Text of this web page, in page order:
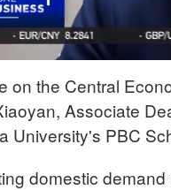
on the Central
Associate
University's PBC
domestic